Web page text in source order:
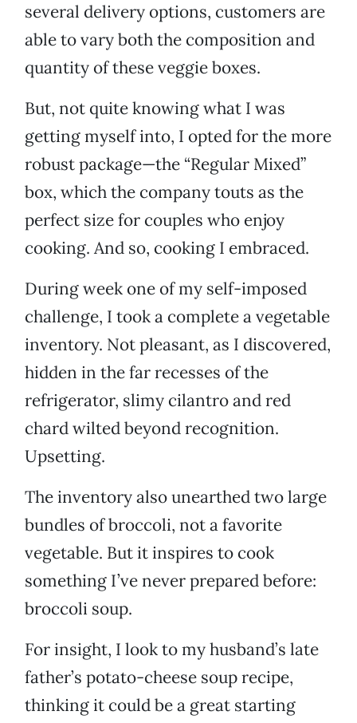
several delivery options, customers are
able to vary both the composition and
quantity of these veggie boxes.
But, not quite knowing what I was
getting myself into, I opted for the more
robust package—the “Regular Mixed”
box, which the company touts as the
perfect size for couples who enjoy
cooking. And so, cooking I embraced.
During week one of my self-imposed
challenge, I took a complete a vegetable
inventory. Not pleasant, as I discovered,
hidden in the far recesses of the
refrigerator, slimy cilantro and red
chard wilted beyond recognition.
Upsetting.
The inventory also unearthed two large
bundles of broccoli, not a favorite
vegetable. But it inspires to cook
something I’ve never prepared before:
broccoli soup.
For insight, I look to my husband’s late
father’s potato-cheese soup recipe,
thinking it could be a great starting